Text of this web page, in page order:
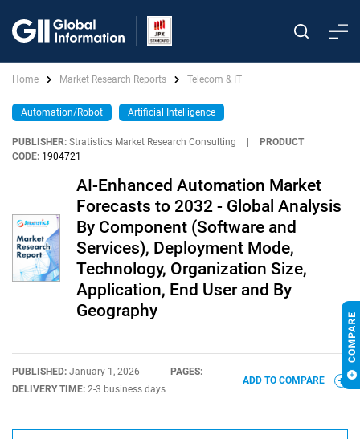
Home Market Research Reports Telecom & IT
Automation/Robot Artificial Intelligence
PUBLISHER: Stratistics Market Research Consulting
PRODUCT
CODE: 1904721
AI-Enhanced Automation Market
Forecasts to 2032 - Global Analysis
By Component (Software and
Services), Deployment Mode,
Technology, Organization Size,
Application, End User and By
Geography
PUBLISHED: January 1, 2026
PAGES:
DELIVERY TIME: 2-3 business days
ADD TO COMPARE